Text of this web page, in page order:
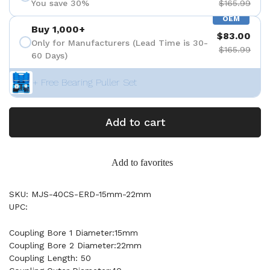
You save 30% $165.99
OEM
Buy 1,000+
Only for Manufacturers (Lead Time is 30-
60 Days)
$83.00
$165.99
+ Free Bearing Puller Set
Add to cart
Add to favorites
SKU: MJS-40CS-ERD-15mm-22mm
UPC:
Coupling Bore 1 Diameter:15mm
Coupling Bore 2 Diameter:22mm
Coupling Length: 50